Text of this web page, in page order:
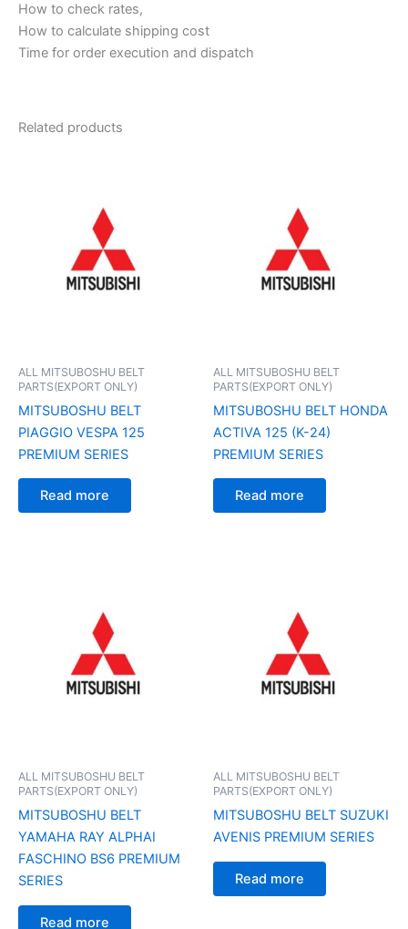
How to check rates,
How to calculate shipping cost
Time for order execution and dispatch
Related products
ALL MITSUBOSHU BELT
PARTS(EXPORT ONLY)
MITSUBOSHU BELT
PIAGGIO VESPA 125
PREMIUM SERIES
Read more
ALL MITSUBOSHU BELT
PARTS(EXPORT ONLY)
MITSUBOSHU BELT HONDA
ACTIVA 125 (K-24)
PREMIUM SERIES
Read more
ALL MITSUBOSHU BELT
PARTS(EXPORT ONLY)
MITSUBOSHU BELT
YAMAHA RAY ALPHAI
FASCHINO BS6 PREMIUM
SERIES
Read more
ALL MITSUBOSHU BELT
PARTS(EXPORT ONLY)
MITSUBOSHU BELT SUZUKI
AVENIS PREMIUM SERIES
Read more